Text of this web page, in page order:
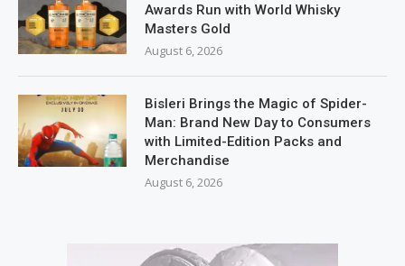
Awards Run with World Whisky
Masters Gold
August 6, 2026
Bisleri Brings the Magic of Spider-
Man: Brand New Day to Consumers
with Limited-Edition Packs and
Merchandise
August 6, 2026